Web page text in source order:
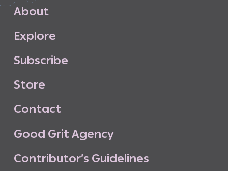
About
Explore
Subscribe
Store
Contact
Good GritAgency
Contributor’s Guidelines